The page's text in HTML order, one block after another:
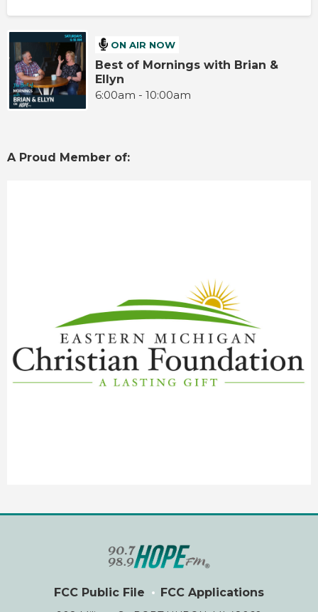
ON AIR NOW
Best of Mornings with Brian &
Ellyn
6:00am - 10:00am
A Proud Member of:
FCC Public File FCC Applications